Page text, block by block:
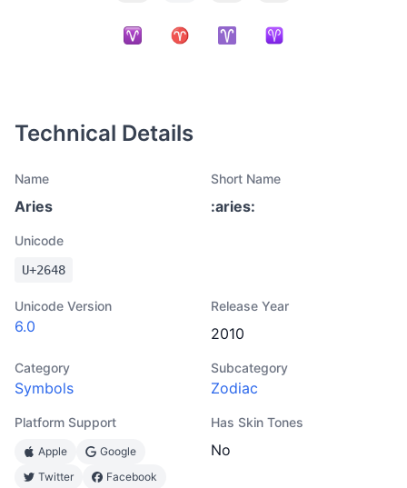
Technical Details
Name
Aries
Short Name
:aries:
Unicode
U+2648
Unicode Version
6.0
Release Year
2010
Category
Symbols
Subcategory
Zodiac
Platform Support
Apple
Google
Twitter
Facebook
Has Skin Tones
No